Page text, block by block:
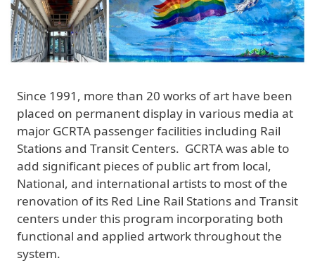
Since 1991, more than 20 works of art have been
placed on permanent display in various media at
major GCRTA passenger facilities including Rail
Stations and Transit Centers. GCRTA was able to
add significant pieces of public art from local,
National, and international artists to most of the
renovation of its Red Line Rail Stations and Transit
centers under this program incorporating both
functional and applied artwork throughout the
system.